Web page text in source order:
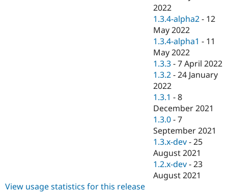
2022
1.3.4-alpha2 - 12
May 2022
1.3.4-alpha1 - 11
May 2022
1.3.3 -7 April 2022
1.3.2 -24 January
2022
1.3.1 -8
December 2021
1.3.0 -7
September 2021
1.3.x-dev -25
August 2021
1.2.x-dev -23
August 2021
View usage statistics for this release